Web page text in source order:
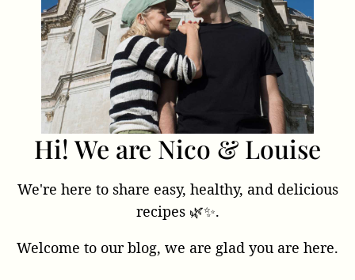
Hi! We are Nico & Louise
We're here to share easy, healthy, and delicious
recipes 🌿✨.
Welcome to our blog, we are glad you are here.